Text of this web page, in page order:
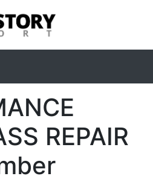
REPAIR